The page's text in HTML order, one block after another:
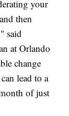
your
then
said
at Orlando
change
lead to a
of just